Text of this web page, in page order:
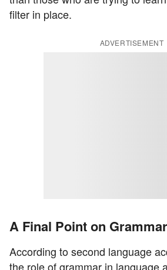
filter in place.
ADVERTISEMENT
A Final Point on Grammar
According to second language
the role of grammar in language